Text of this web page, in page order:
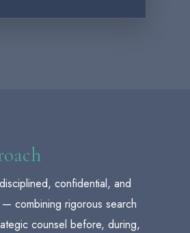
confidential, and
combining rigorous search
counsel before, during,